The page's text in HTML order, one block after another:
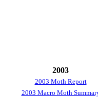
2003
2003 Moth Report
2003 Macro Moth